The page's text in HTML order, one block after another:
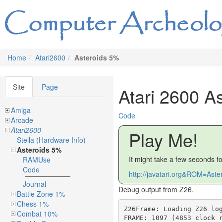
Home Atari2600 Asteroids 5%
Site Page
Amiga
Arcade
Atari2600
Stella (Hardware Info)
Asteroids 5%
RAMUse
Code
Journal
Battle Zone 1%
Chess 1%
Combat 10%
Atari 2600
Code
Play Me!
It might take a few seconds
http://
Debug output from Z26.
Z26Frame: Loading Z26 log file 'asteroidrun.log' ...
FRAME: 1097 (4853 clock records)
FRAME: 1098 (6064 clock records)
FRAME: 1099 (1 clock records)
FRAME: 1343 (4851 clock records)
FRAME: 1344 (6076 clock records)
FRAME: 1345 (4848 clock records)
FRAME: 1346 (6078 clock records)
FRAME: 1347 (4850 clock records)
FRAME: 1348 (6069 clock records)
FRAME: 1349 (4859 clock records)
FRAME: 1350 (6048 clock records)
FRAME: 1351 (4854 clock records)
FRAME: 1352 (6064 clock records)
FRAME: 1353 (4851 clock records)
FRAME: 1354 (6064 clock records)
FRAME: 1355 (4836 clock records)
FRAME: 1356 (6077 clock records)
FRAME: 1357 (4845 clock records)
FRAME: 1358 (6046 clock records)
FRAME: 1359 (4846 clock records)
FRAME: 1360 (6065 clock records)
FRAME: 1361 (4854 clock records)
FRAME: 1362 (6076 clock records)
FRAME: 1363 (4845 clock records)
FRAME: 1364 (1 clock records)
Z26Frame: Generating text display for frame 1098 ...
* =WSYNC    v =VSYNC    b =VBLANK   ~ =TIM64T   ! =SWCHB    H =HMP0     h =HMP1     
N =NUSIZ0   n =NUSIZ1   F =RESP0    t =RESP1    O =HMOVE    R =HMCLR    C =COLUP0   
c =COLUP1   D =COLUPF   G =VDELP0   g =VDELP1   P =REFP0    % =INTIM    0 =PF0      
1 =PF1      2 =PF2      x =GRP0     y =GRP1     X =GRP0     Y =GRP1     z =ENABL    
t =ENAM0    u =ENAM1    5 =AUDC0    E =AUDF0    7 =AUDV0    6 =AUDC1    e =AUDF1    
8 =AUDV1    B =VBLANK   V =VSYNC    

VSYNC:    off:4     on:263
VBLANK:   off:4     on:263
VISIBLE:  off:233   on:43
OVERSCAN: to 263

Frame 1098
  0|.......................|.....................................................|
  1|.......................|.*...................................................|
  2|*......................|.....................................................|
  3|*......................|.....................................................|
  4|v..b....~..............|.....................................................|
  5|.......................|.....................................................|
  6|.......................|.....................................................|
  7|.......................|.....................................................|
  8|.......................|.....................................................|
  9|.......................|.....................................................|
 10|.......................|.....................................................|
 11|.......................|.....................................................|
 12|.......................|.....................................................|
 13|.......................|.................................................!...|
 14|.......................|.....................................................|
 15|.......................|.....................................................|
 16|......*................|.....................................................|
 17|.......H..........h....|..N..........n..........F..t..*......................|
 18|O......................|.....................................................|
 19|.......................|.....................................................|
 20|.......................|....................R................................|
 21|.......................|..............C..c.............D....G..g..P..%......%|
 22|......%......%......%..|....%......%......%......%......%......%......%......|
 23|%......%......%......%.|.....%......%......%......%......%......%......%.....|
 24|.%......%......%......%|......%......%......%......%......%......%......%....|
 25|..%......%......%......|%......%......%......%......%......%......%......%...|
 26|...%......%......%.....|.%......%......%......%......%......%......%......%..|
 27|....%......%......%....|..%......%......%......%......%......%......%......%.|
 28|.....%......%......%...|...%......%......%......%......%......%......%......%|
 29|......%......%......%..|....%......%......%......%......%......%......%......|
 30|%......%......%......%.|.....%......%......%......%......%......%......%.....|
 31|.%......%......%......%|......%......%......%......%......%......%......%....|